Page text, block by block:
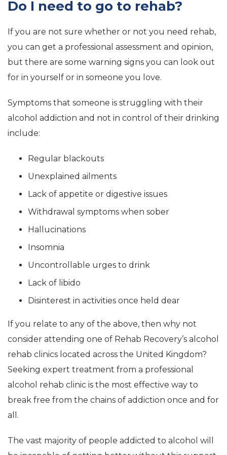
Do I need to go to rehab?
If you are not sure whether or not you need rehab,
you can get a professional assessment and opinion,
but there are some warning signs you can look out
for in yourself or in someone you love.
Symptoms that someone is struggling with their
alcohol addiction and not in control of their drinking
include:
Regular blackouts
Unexplained ailments
Lack of appetite or digestive issues
Withdrawal symptoms when sober
Hallucinations
Insomnia
Uncontrollable urges to drink
Lack of libido
Disinterest in activities once held dear
If you relate to any of the above, then why not
consider attending one of Rehab Recovery’s alcohol
rehab clinics located across the United Kingdom?
Seeking expert treatment from a professional
alcohol rehab clinic is the most effective way to
break free from the chains of addiction once and for
all.
The vast majority of people addicted to alcohol will